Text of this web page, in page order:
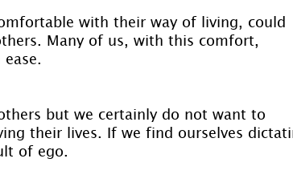
with their way of living, could
Many of us, with this comfort,
but we certainly do not want to
their lives. If we find ourselves
of ego.